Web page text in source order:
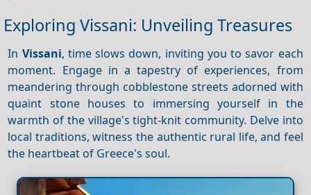
Exploring Vissani: Unveiling Treasures
In Vissani, time slows down, inviting you to savor each
moment. Engage in a tapestry of experiences, from
meandering through cobblestone streets adorned with
quaint stone houses to immersing yourself in the
warmth of the village's tight-knit community. Delve into
local traditions, witness the authentic rural life, and feel
the heartbeat of Greece's soul.